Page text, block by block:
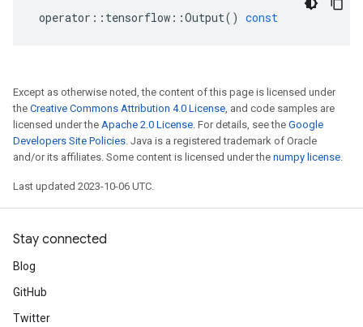
operator :: tensorflow ::Output() const
Except as otherwise noted, the content of this page is licensed under
the Creative Commons Attribution 4.0 License, and code samples are
licensed under the Apache 2.0 License. For details, see the Google
Developers Site Policies. Java is a registered trademark of Oracle
and/or its affiliates. Some content is licensed under the numpy license.
Last updated 2023-10-06 UTC.
Stay connected
Blog
GitHub
Twitter